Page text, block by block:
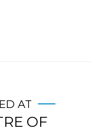
AT
OF